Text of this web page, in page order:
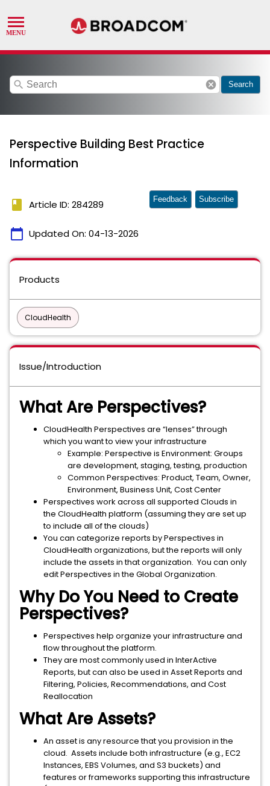
search cancel Search
Perspective Building Best Practice
Information
book Article ID: 284289
calendar_today Updated On: 04-13-2026
Feedback Subscribe
Products
CloudHealth
Issue/Introduction
What Are Perspectives?
CloudHealth Perspectives are “lenses” through
which you want to view your infrastructure
Example: Perspective is Environment: Groups
are development, staging, testing, production
Common Perspectives: Product, Team, Owner,
Environment, Business Unit, Cost Center
Perspectives work across all supported Clouds in
the CloudHealth platform (assuming they are set up
to include all of the clouds)
You can categorize reports by Perspectives in
CloudHealth organizations, but the reports will only
include the assets in that organization. You can only
edit Perspectives in the Global Organization.
Why Do You Need to Create
Perspectives?
Perspectives help organize your infrastructure and
flow throughout the platform.
They are most commonly used in InterActive
Reports, but can also be used in Asset Reports and
Filtering, Policies, Recommendations, and Cost
Reallocation
What Are Assets?
An asset is any resource that you provision in the
cloud. Assets include both infrastructure (e.g., EC2
Instances, EBS Volumes, and S3 buckets) and
features or frameworks supporting this infrastructure